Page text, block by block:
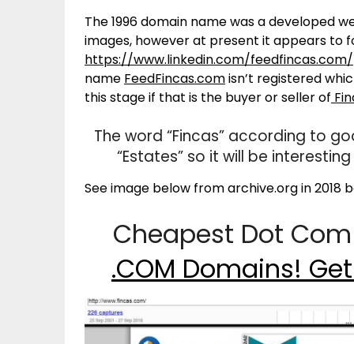
The 1996 domain name was a developed
images, however at present it appears to
https://www.linkedin.com/feedfincas.com/
name FeedFincas.comisn’t registered
this stage if that is the buyer or seller of
The word “Fincas” according to
“Estates” so it will be
See image below from archive.org in
Cheapest Dot
.COM Domains!